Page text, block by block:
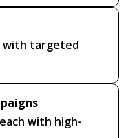
with targeted
with high-